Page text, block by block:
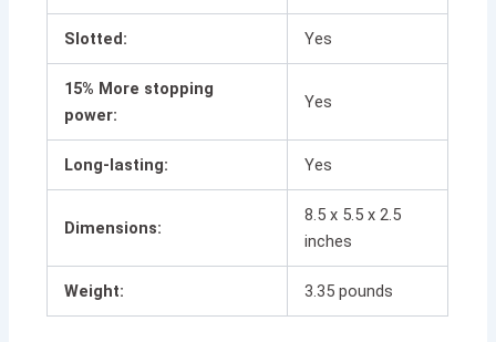
Slotted: Yes
15% More stopping
power:
Yes
Long-lasting: Yes
Dimensions:
8.5 x 5.5 x 2.5
inches
Weight: 3.35 pounds